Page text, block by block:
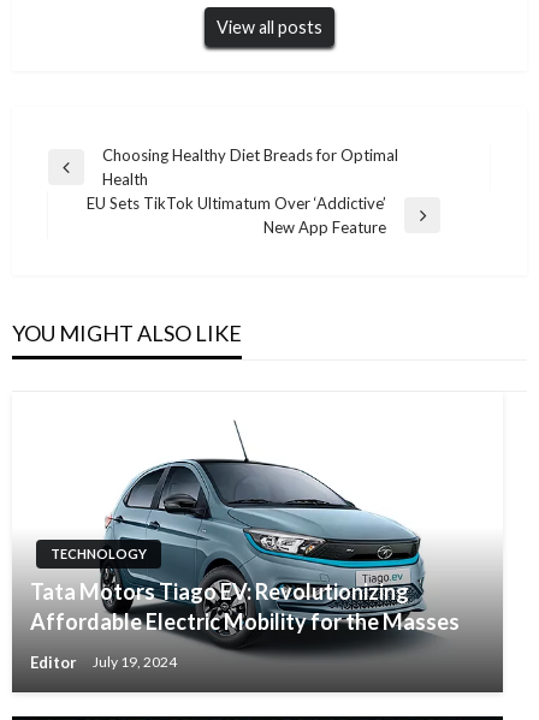
View all posts
Post
navigation
Previous
Choosing Healthy Diet Breads for Optimal
Health
EU Sets TikTok Ultimatum Over ‘Addictive’
New App Feature
YOU MIGHT ALSO LIKE
TECHNOLOGY
Tata Motors Tiago EV: Revolutionizing
Affordable Electric Mobility for the Masses
Editor July 19, 2024